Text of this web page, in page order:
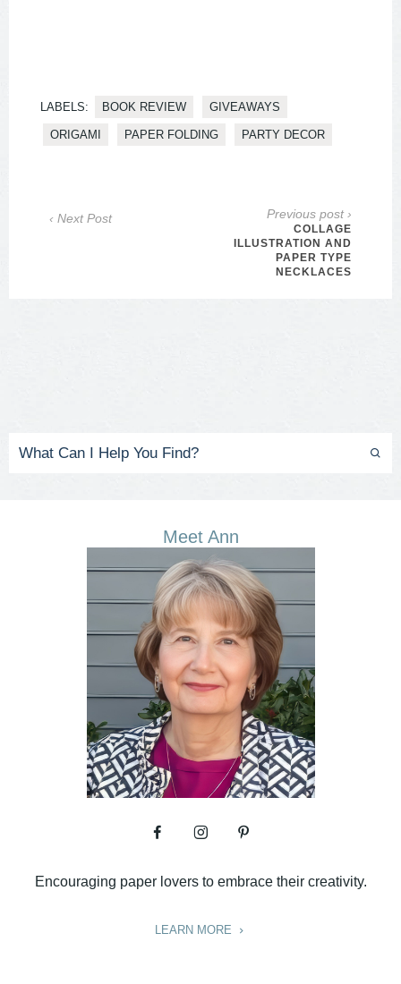
LABELS: BOOK REVIEW GIVEAWAYS
ORIGAMI PAPER FOLDING PARTY DECOR
‹ Next Post Previous post ›
COLLAGE
ILLUSTRATION AND
PAPER TYPE
NECKLACES
Meet Ann
Encouraging paper lovers to embrace their creativity.
LEARN MORE